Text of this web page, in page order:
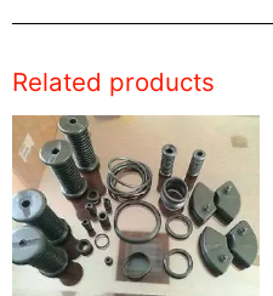
Related products